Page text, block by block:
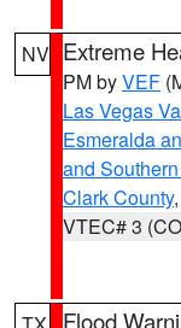
NV Extreme
PM byVEF
Las Vegas
Esmeralda
and
Clark County
VTEC# 3
Flood